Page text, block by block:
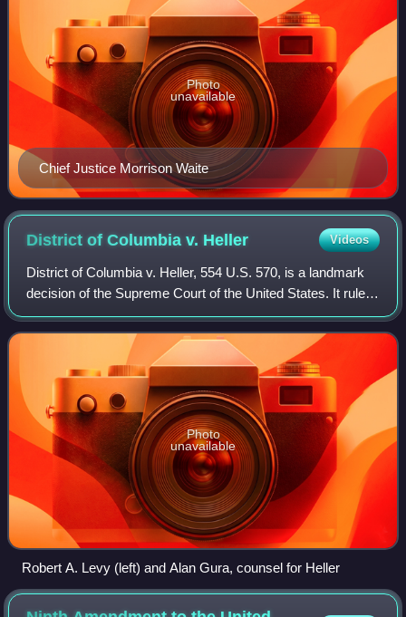
Chief Justice Morrison Waite
Photo
unavailable
District of Columbia v. Heller Videos
District of Columbia v. Heller, 554 U.S. 570, is a landmark
decision of the Supreme Court of the United States. It ruled
that the Second Amendment to the U.S. Constitution
protects an individual's rig
Photo
unavailable
Robert A. Levy (left) and Alan Gura, counsel for Heller